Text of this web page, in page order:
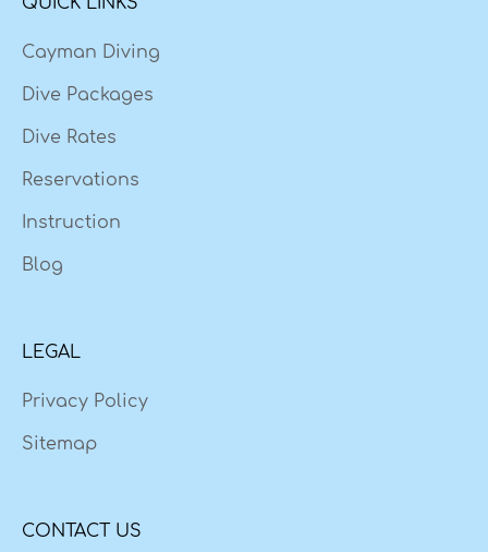
Cayman Diving
Dive Packages
Dive Rates
Reservations
Instruction
Blog
LEGAL
Privacy Policy
Sitemap
CONTACT US